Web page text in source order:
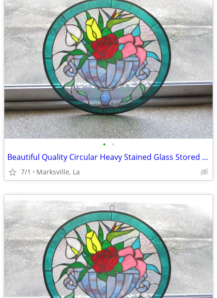
• •
Beautiful Quality Circular Heavy Stained Glass Stored for Years
7/1 Marksville, La